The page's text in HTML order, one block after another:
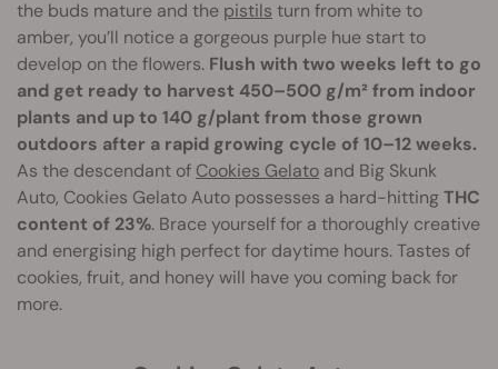
the buds mature and the pistils turn from white to
amber, you’ll notice a gorgeous purple hue start to
develop on the flowers. Flush with two weeks left to go
and get ready to harvest 450–500 g/m² from indoor
plants and up to 140 g/plant from those grown
outdoors after a rapid growing cycle of 10–12 weeks.
As the descendant of Cookies Gelato and Big Skunk
Auto, Cookies Gelato Auto possesses a hard-hittingTHC
content of 23%. Brace yourself for a thoroughly creative
and energising high perfect for daytime hours. Tastes of
cookies, fruit, and honey will have you coming back for
more.